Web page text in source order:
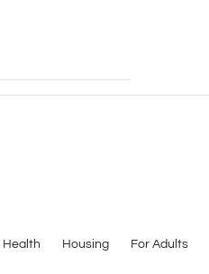
Health Housing For Adults